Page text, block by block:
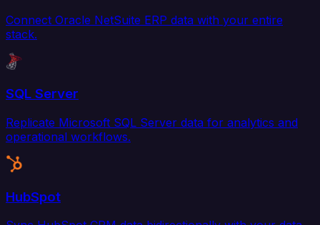
Connect Oracle NetSuite ERP data with your entire
stack.
SQL Server
Replicate Microsoft SQL Server data for analytics and
operational workflows.
HubSpot